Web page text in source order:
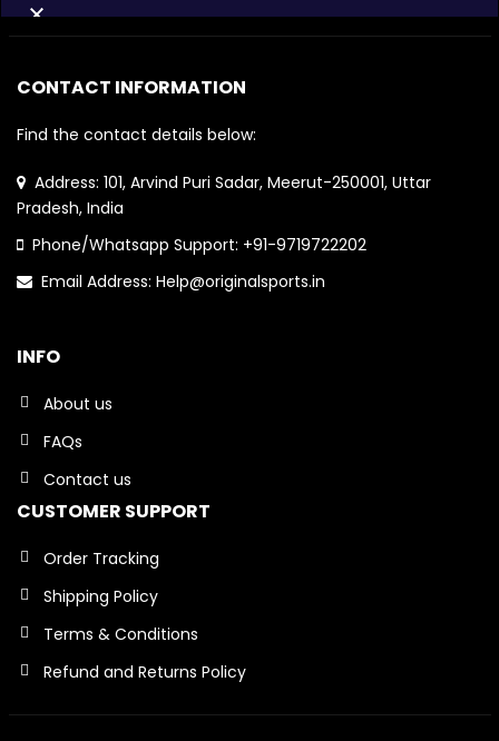
CLOSE
CONTACT INFORMATION
Find the contact details below:
Address: 101, Arvind Puri Sadar, Meerut-250001, Uttar
Pradesh, India
Phone/Whatsapp Support: +91-9719722202
Email Address: Help@originalsports.in
INFO
About us
FAQs
Contact us
CUSTOMER SUPPORT
Order Tracking
Shipping Policy
Terms & Conditions
Refund and Returns Policy